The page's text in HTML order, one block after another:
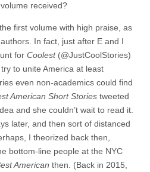
volume received?
first volume with high praise, as
In fact, just after E and I
for Coolest(@JustCoolStories)
to unite America at least
even non-academics could find
American Short Stories tweeted
and she couldn’t wait to read it.
later, and then sort of distanced
I theorized back then,
bottom-line people at the NYC
American then. (Back in 2015,